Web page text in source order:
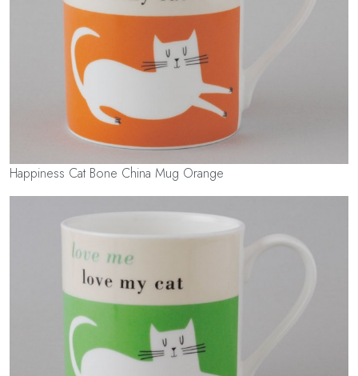
Happiness Cat Bone China Mug Orange